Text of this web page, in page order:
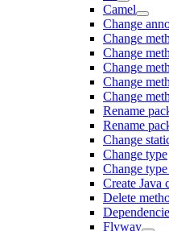
Camel
Change
Change
Change
Change
Change
Change
Rename
Rename
Change
Change type
Change
Create Java
Delete
Flyway